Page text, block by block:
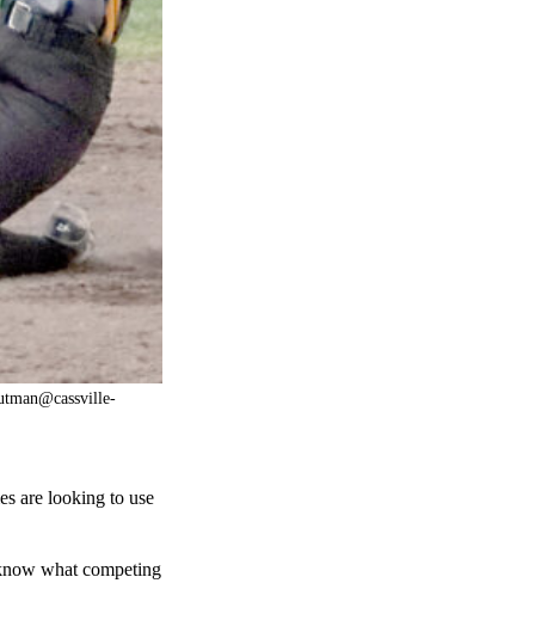
are looking to use
what competing